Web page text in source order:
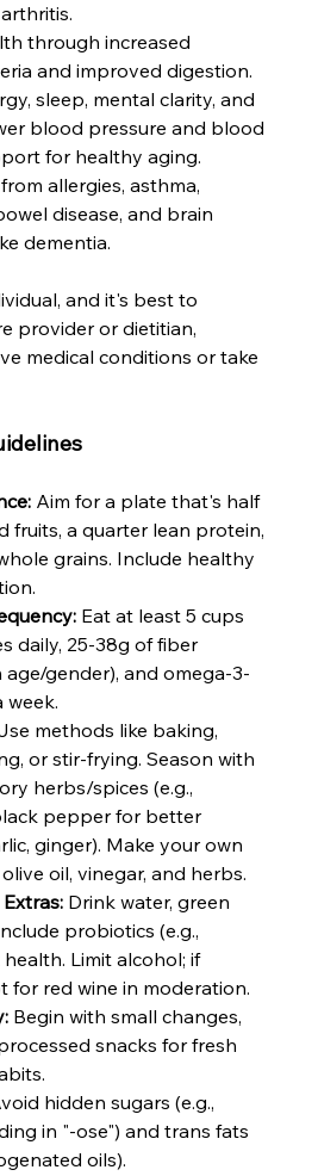
through increased
and improved digestion.
sleep, mental clarity, and
blood pressure and blood
for healthy aging.
allergies, asthma,
disease, and brain
dementia.
and it's best to
provider or dietitian,
medical conditions or take
Aim for a plate that's half
fruits, a quarter lean protein,
grains. Include healthy
Eat at least 5 cups
daily, 25-38g of fiber
gender), and omega-3-
week.
methods like baking,
or stir-frying. Season with
herbs/spices (e.g.,
pepper for better
ginger). Make your own
oil, vinegar, and herbs.
Drink water, green
probiotics (e.g.,
Limit alcohol; if
for red wine in moderation.
Begin with small changes,
snacks for fresh
hidden sugars (e.g.,
in "-ose") and trans fats
oils).